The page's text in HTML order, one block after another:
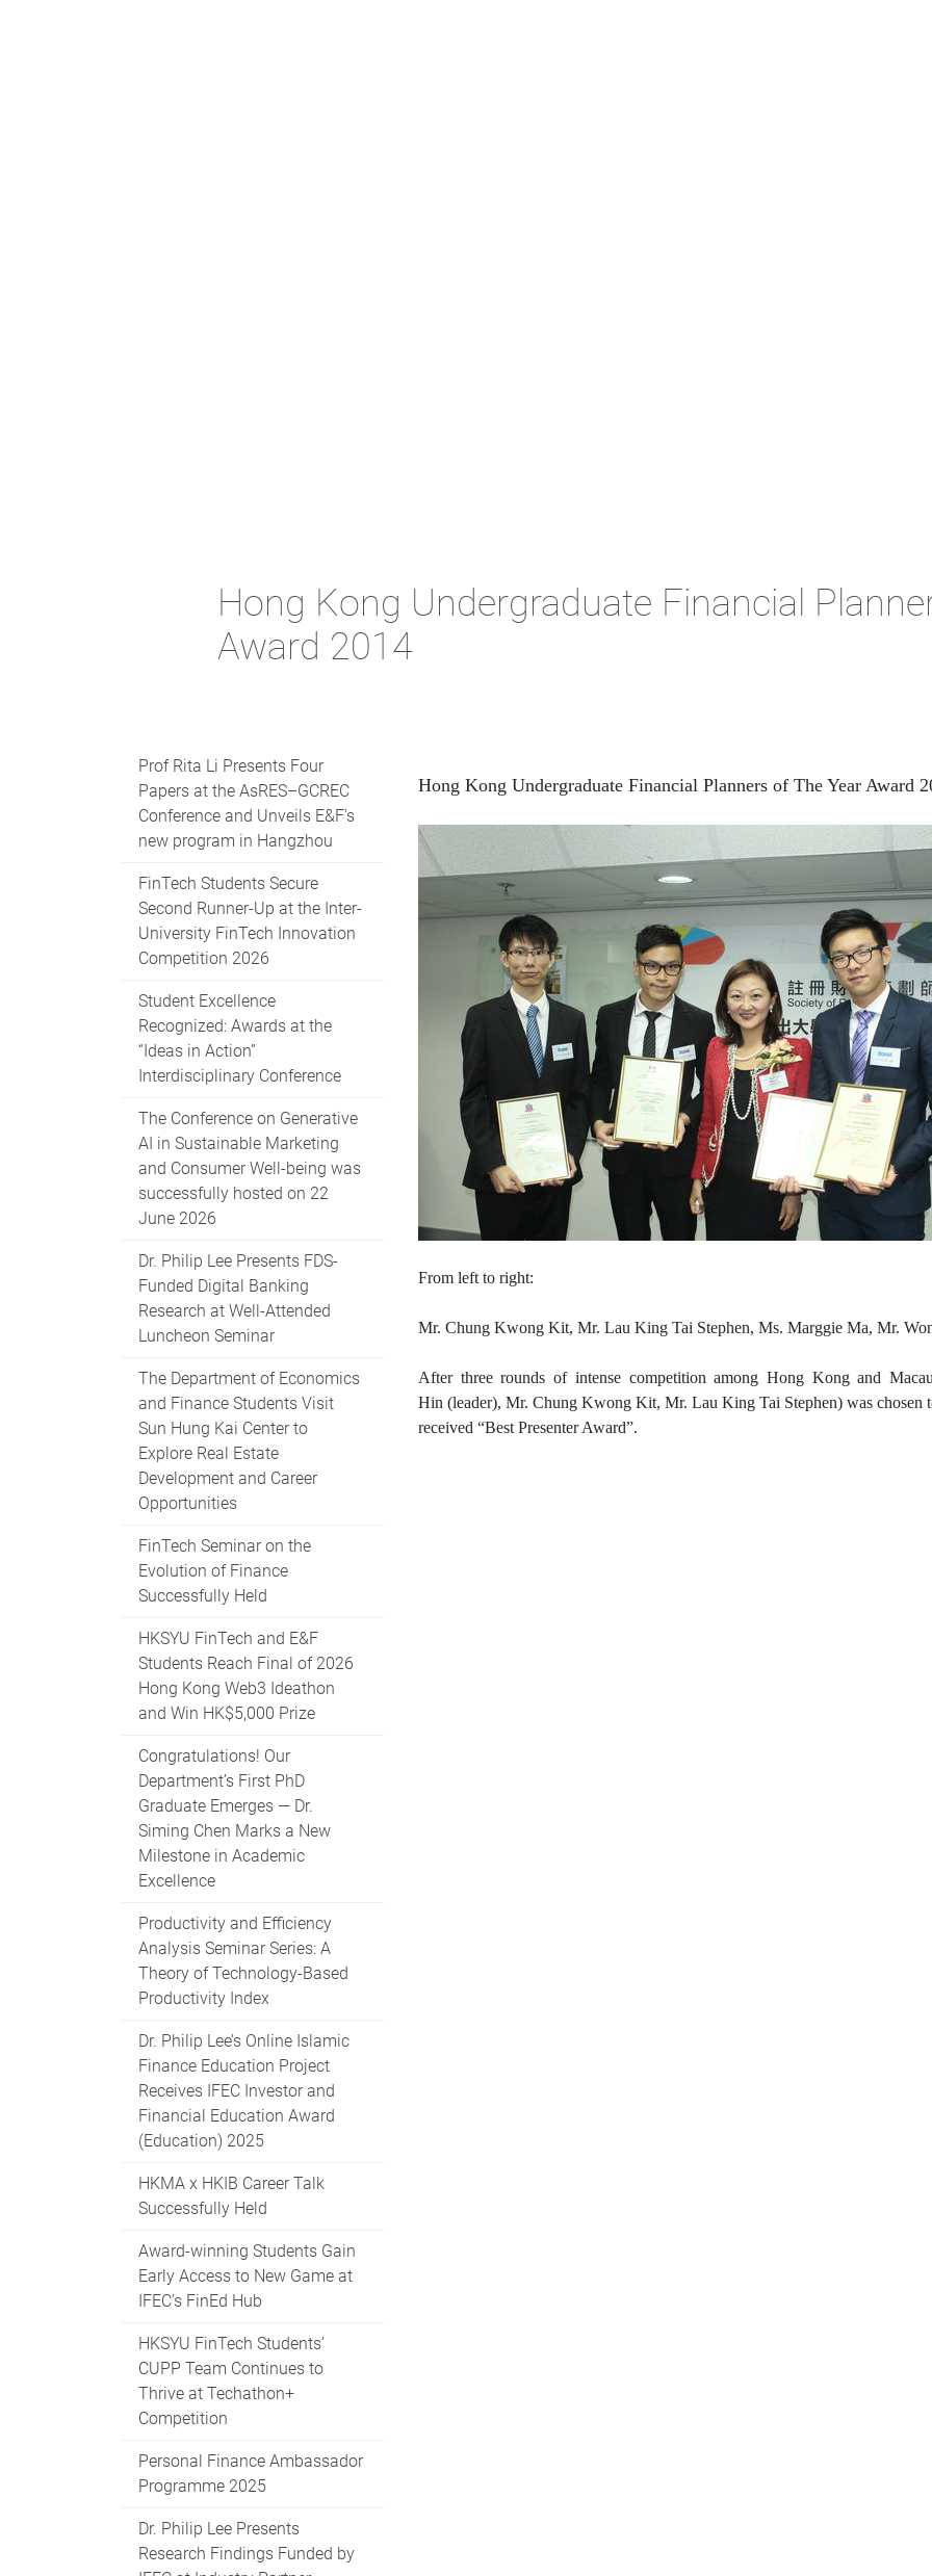
Hong Kong Undergraduate Financial
Award 2014
Prof Rita Li Presents Four
Papers at the AsRES–GCREC
Conference and Unveils E&F's
new program in Hangzhou
FinTech Students Secure
Second Runner-Up at the Inter-
University FinTech Innovation
Competition 2026
Student Excellence
Recognized: Awards at the
“Ideas in Action”
Interdisciplinary Conference
The Conference on Generative
AI in Sustainable Marketing
and Consumer Well-being was
successfully hosted on 22
June 2026
Dr. Philip Lee Presents FDS-
Funded Digital Banking
Research at Well-Attended
Luncheon Seminar
The Department of Economics
and Finance Students Visit
Sun Hung Kai Center to
Explore Real Estate
Development and Career
Opportunities
FinTech Seminar on the
Evolution of Finance
Successfully Held
HKSYU FinTech and E&F
Students Reach Final of 2026
Hong Kong Web3 Ideathon
and Win HK$5,000 Prize
Congratulations! Our
Department’s First PhD
Graduate Emerges — Dr.
Siming Chen Marks a New
Milestone in Academic
Excellence
Productivity and Efficiency
Analysis Seminar Series: A
Theory of Technology-Based
Productivity Index
Dr. Philip Lee’s Online Islamic
Finance Education Project
Receives IFEC Investor and
Financial Education Award
(Education) 2025
HKMA x HKIB Career Talk
Successfully Held
Award-winning Students Gain
Early Access to New Game at
IFEC’s FinEd Hub
HKSYU FinTech Students’
CUPP Team Continues to
Thrive at Techathon+
Competition
Personal Finance Ambassador
Programme 2025
Dr. Philip Lee Presents
Research Findings Funded by
Hong Kong Undergraduate Financial Planners of The Year Award
From left to right:
Mr. Chung Kwong Kit, Mr. Lau King Tai Stephen, Ms. Marggie Ma, Mr.
After three rounds of intense competition among Hong Kong and
Hin (leader), Mr. Chung Kwong Kit, Mr. Lau King Tai Stephen) was chosen
received “Best Presenter Award”.